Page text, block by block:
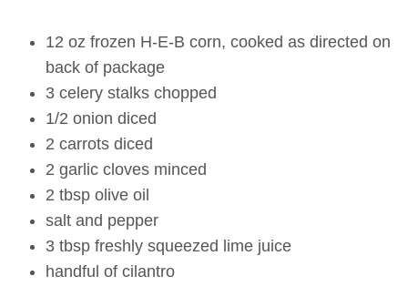
12 oz frozen H-E-B corn, cooked as directed on
back of package
3 celery stalks chopped
1/2 onion diced
2 carrots diced
2 garlic cloves minced
2 tbsp olive oil
salt and pepper
3 tbsp freshly squeezed lime juice
handful of cilantro